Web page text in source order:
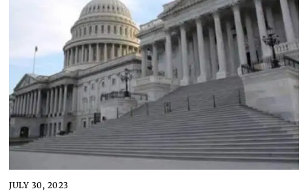
JULY 30, 2023